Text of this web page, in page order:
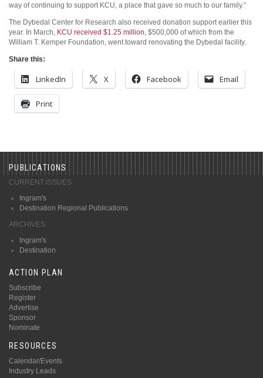
way of continuing to support KCU, a place that gave so much to our family.”
The Dybedal Center for Research also received donation support earlier this
year. In March, KCU received $1.25 million , $500,000 of which from the
William T. Kemper Foundation, went toward renovating the Dybedal facility.
Share this:
LinkedIn X Facebook Email
Print
PUBLICATIONS
CURRENT ISSUES
Ingram's
Destination Regional Publications
ARCHIVES
Ingram's
Destination
ACTION PLAN
Subscribe
Register
Advertise
Sponsor
Nominate
RESOURCES
Calendar/Events
Industry Leads